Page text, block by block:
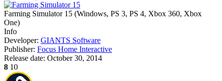
Farming Simulator 15 (Windows, PS 3, PS 4, Xbox 360, Xbox
One)
Info
Developer: GIANTS Software
Publisher: Focus Home Interactive
Release date: October 30, 2014
8 10